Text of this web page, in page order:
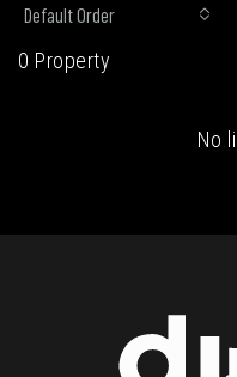
0 Property
Default Order
No